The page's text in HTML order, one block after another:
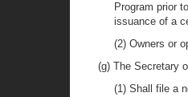
Program prior
issuance of a
(2) Owners or
(g) The Secretary
(1) Shall file a